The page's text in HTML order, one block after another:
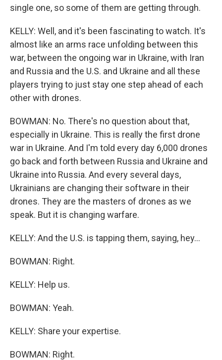
single one, so some of them are getting through.
KELLY: Well, and it's been fascinating to watch. It's
almost like an arms race unfolding between this
war, between the ongoing war in Ukraine, with Iran
and Russia and the U.S. and Ukraine and all these
players trying to just stay one step ahead of each
other with drones.
BOWMAN: No. There's no question about that,
especially in Ukraine. This is really the first drone
war in Ukraine. And I'm told every day 6,000 drones
go back and forth between Russia and Ukraine and
Ukraine into Russia. And every several days,
Ukrainians are changing their software in their
drones. They are the masters of drones as we
speak. But it is changing warfare.
KELLY: And the U.S. is tapping them, saying, hey...
BOWMAN: Right.
KELLY: Help us.
BOWMAN: Yeah.
KELLY: Share your expertise.
BOWMAN: Right.